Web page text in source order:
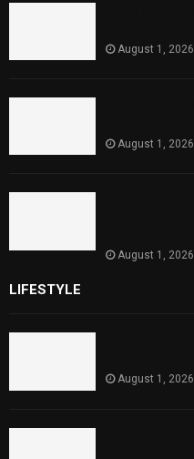
August 1, 2026
August 1, 2026
August 1, 2026
LIFESTYLE
August 1, 2026